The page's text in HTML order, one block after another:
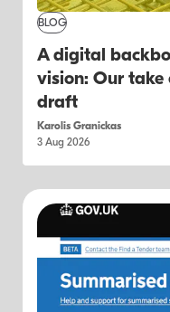
BLOG
A digital
vision: Our take
draft
Karolis Granickas
3 Aug 2026